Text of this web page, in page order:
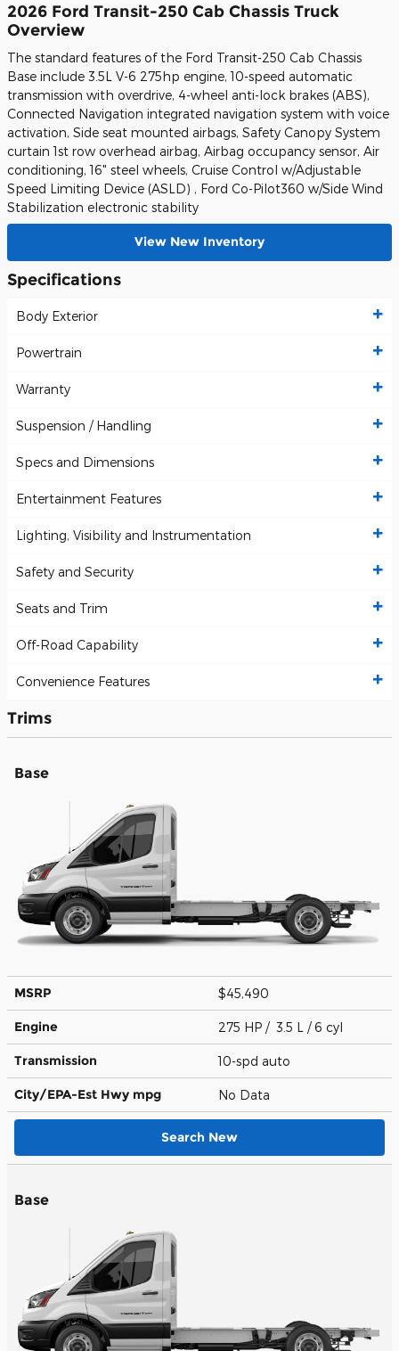
2026 Ford Transit-250 Cab Chassis Truck
Overview
The standard features of the Ford Transit-250 Cab Chassis
Base include 3.5L V-6 275hp engine, 10-speed automatic
transmission with overdrive, 4-wheel anti-lock brakes (ABS),
Connected Navigation integrated navigation system with voice
activation, Side seat mounted airbags, Safety Canopy System
curtain 1st row overhead airbag, Airbag occupancy sensor, Air
conditioning, 16" steel wheels, Cruise Control w/Adjustable
Speed Limiting Device (ASLD) , Ford Co-Pilot360 w/Side Wind
Stabilization electronic stability
View New Inventory
Specifications
Body Exterior
Powertrain
Warranty
Suspension / Handling
Specs and Dimensions
Entertainment Features
Lighting, Visibility and Instrumentation
Safety and Security
Seats and Trim
Off-Road Capability
Convenience Features
Trims
Base
MSRP $45,490
Engine 275 HP / 3.5 L / 6 cyl
Transmission 10-spd auto
City/EPA-Est Hwy mpg No Data
Search New
Base